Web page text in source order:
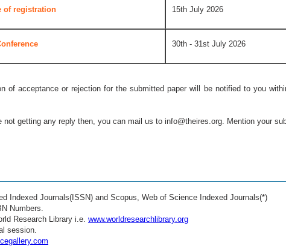
of registration 15th July 2026
30th - 31st July 2026
of acceptance or rejection for the submitted paper will be notified to you
not getting any reply then, you can mail us to info@theires.org . Mention your
Indexed Journals(ISSN) and Scopus, Web of Science Indexed Journals(*)
Numbers.
Research Library i.e. www.worldresearchlibrary.org
session.